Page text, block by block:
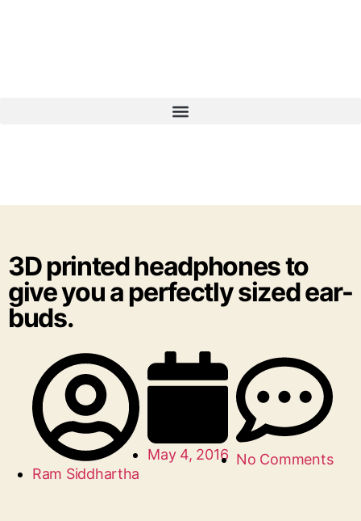
3D printed headphones to
give you a perfectly sized ear-
buds.
Ram Siddhartha
May 4, 2016 No Comments